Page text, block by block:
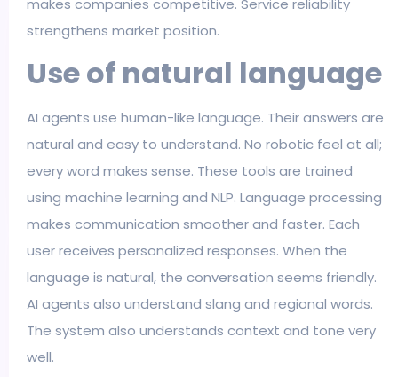
makes companies competitive. Service reliability
strengthens market position.
Use of natural language
AI agents use human-like language. Their answers are
natural and easy to understand. No robotic feel at all;
every word makes sense. These tools are trained
using machine learning and NLP. Language processing
makes communication smoother and faster. Each
user receives personalized responses. When the
language is natural, the conversation seems friendly.
AI agents also understand slang and regional words.
The system also understands context and tone very
well.